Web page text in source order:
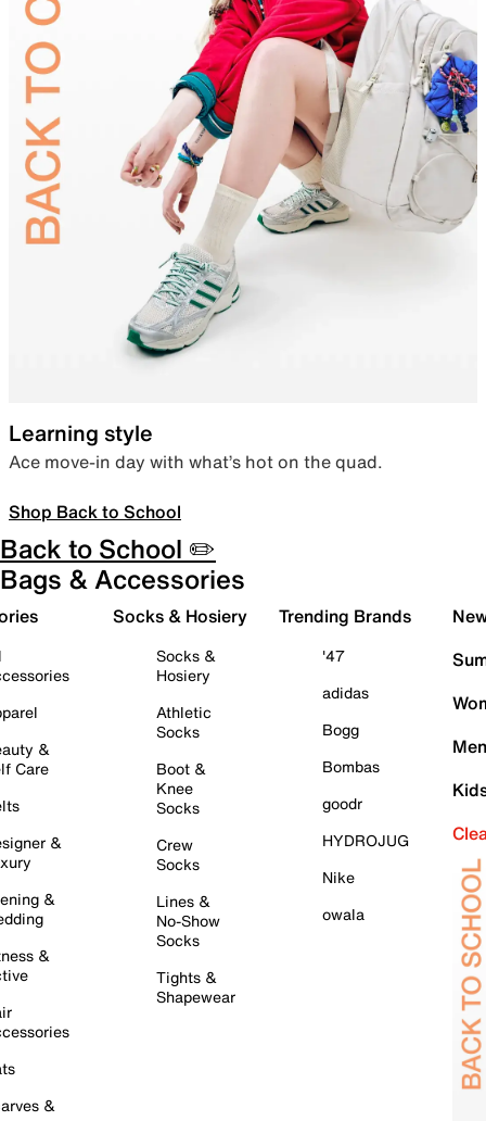
Learning style
Ace move-in day with what’s hot on the quad.
Shop Back to School
Back to School ✏️
Bags & Accessories
&
Care
&
&
&
&
Socks & Hosiery
Socks &
Hosiery
Athletic
Socks
Boot &
Knee
Socks
Crew
Socks
Lines &
No-Show
Socks
Tights &
Shapewear
Trending Brands
'47
adidas
Bogg
Bombas
goodr
HYDROJUG
Nike
owala